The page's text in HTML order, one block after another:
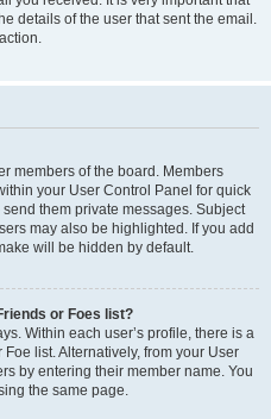
details of the user that sent the email.
members of the board. Members
your User Control Panel for quick
them private messages. Subject
may also be highlighted. If you add
will be hidden by default.
or Foes list?
Within each user’s profile, there is a
list. Alternatively, from your User
by entering their member name. You
the same page.